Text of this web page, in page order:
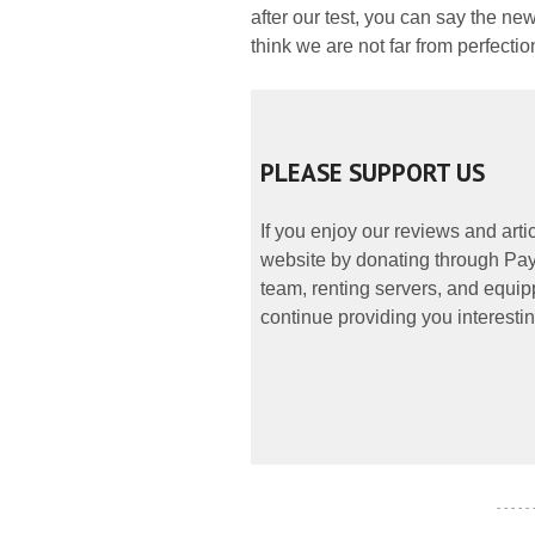
after our test, you can say the
think we are not far from
PLEASE SUPPORT US
If you enjoy our reviews and
website by donating through
team, renting servers, and
continue providing you
- - - - -